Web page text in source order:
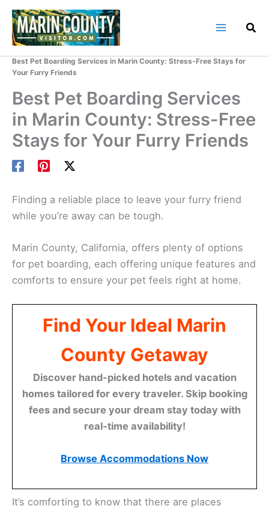
Skip
content
Best Pet Boarding Services in Marin County: Stress-Free Stays for
Your Furry Friends
Best Pet Boarding Services
in Marin County: Stress-Free
Stays for Your Furry Friends
Finding a reliable place to leave your furry friend
while you’re away can be tough.
Marin County, California, offers plenty of options
for pet boarding, each offering unique features and
comforts to ensure your pet feels right at home.
Find Your Ideal Marin
County Getaway
Discover hand-picked hotels and vacation
homes tailored for every traveler. Skip booking
fees and secure your dream stay today with
real-time availability!
Browse Accommodations Now
It’s comforting to know that there are places